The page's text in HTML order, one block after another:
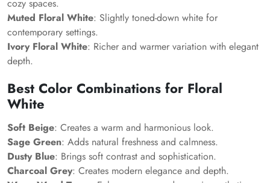
cozy spaces.
Muted Floral White: Slightly toned-down white for
contemporary settings.
Ivory Floral White: Richer and warmer variation with elegant
depth.
Best Color Combinations for Floral
White
Soft Beige: Creates a warm and harmonious look.
Sage Green: Adds natural freshness and calmness.
Dusty Blue: Brings soft contrast and sophistication.
Charcoal Grey: Creates modern elegance and depth.